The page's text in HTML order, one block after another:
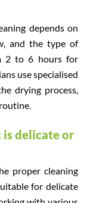
depends on
and the type of
2 to 6 hours for
use specialised
drying process,
delicate or
proper cleaning
for delicate